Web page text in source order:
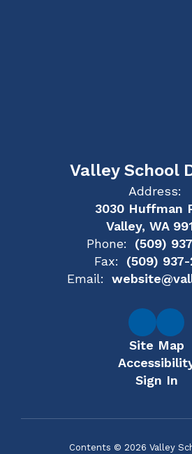
Valley School
Address:
3030 Huffman
Valley, WA
Phone:
(509)
Fax:
(509) 937-
Email:
Site Map
Sign In
Contents © 2026 Valley